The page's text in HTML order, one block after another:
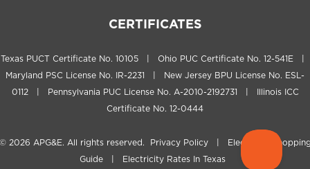
CERTIFICATES
Texas PUCT Certificate No. 10105 | Ohio PUC Certificate No. 12-541E |
Maryland PSC License No. IR-2231 | New Jersey BPU License No. ESL-
0112 | Pennsylvania PUC License No. A-2010-2192731 | Illinois ICC
Certificate No. 12-0444
2026 APG&E. All rights reserved. Privacy Policy
Electricity
Guide| Electricity Rates In Texas